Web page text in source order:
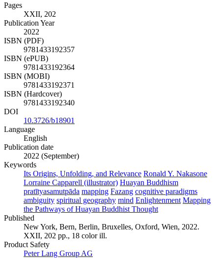
Pages
XXII, 202
Publication Year
2022
ISBN (PDF)
9781433192357
ISBN (ePUB)
9781433192364
ISBN (MOBI)
9781433192371
ISBN (Hardcover)
9781433192340
DOI
10.3726/b18901
Language
English
Publication date
2022 (September)
Keywords
Its Origins, Unfolding, and Relevance Ronald Y. Nakasone
Lorraine Capparell (illustrator) Huayan Buddhism
pratītyasamutpāda mapping Fazang cognitive paradigms
ambiguity spiritual geography mind Enlightenment Mapping
the Pathways of Huayan Buddhist Thought
Published
New York, Bern, Berlin, Bruxelles, Oxford, Wien, 2022.
XXII, 202 pp., 18 color ill.
Product Safety
Peter Lang Group AG